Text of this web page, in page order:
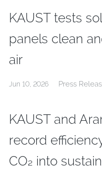
KAUST tests
panels clean
air
Jun 10, 2026 Press
KAUST and
record
CO₂ into